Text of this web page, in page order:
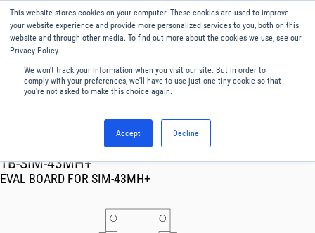
This website stores cookies on your computer. These cookies are used to improve
your website experience and provide more personalized services to you, both on this
website and through other media. To find out more about the cookies we use, see our
Privacy Policy.
We won't track your information when you visit our site. But in order to
comply with your preferences, we'll have to use just one tiny cookie so that
you're not asked to make this choice again.
Accept Decline
English
Menu
TB-SIM-43MH+
EVAL BOARD FOR SIM-43MH+